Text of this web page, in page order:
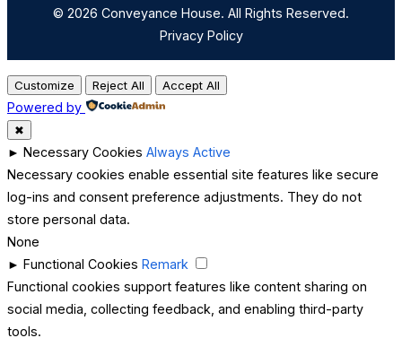
© 2026 Conveyance House. All Rights Reserved.
Privacy Policy
Customize Reject All Accept All
Powered by
✖
► Necessary Cookies Always Active
Necessary cookies enable essential site features like secure
log-ins and consent preference adjustments. They do not
store personal data.
None
► Functional Cookies Remark
Functional cookies support features like content sharing on
social media, collecting feedback, and enabling third-party
tools.